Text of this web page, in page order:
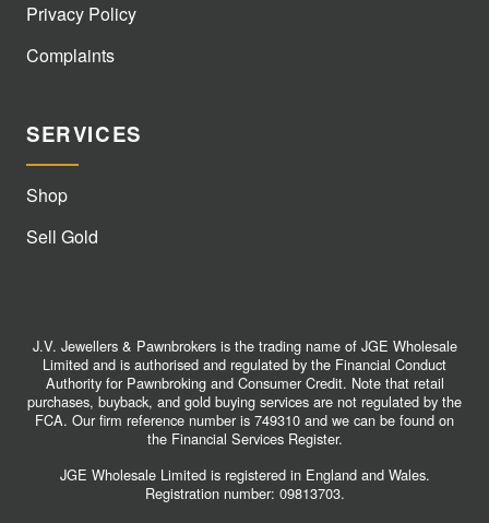
Privacy Policy
Complaints
SERVICES
Shop
Sell Gold
J.V. Jewellers & Pawnbrokers is the trading name of JGE Wholesale
Limited and is authorised and regulated by the Financial Conduct
Authority for Pawnbroking and Consumer Credit. Note that retail
purchases, buyback, and gold buying services are not regulated by the
FCA. Our firm reference number is 749310 and we can be found on
the Financial Services Register.
JGE Wholesale Limited is registered in England and Wales.
Registration number: 09813703.